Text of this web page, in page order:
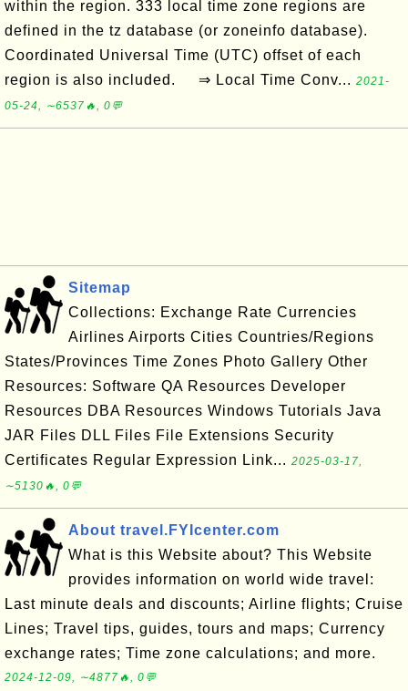
within the region. 333 local time zone regions are
defined in the tz database (or zoneinfo database).
Coordinated Universal Time (UTC) offset of each
region is also included. ⇒ Local Time Conv... 2021-
05-24, ∼6537🔥, 0💬
Sitemap
Collections: Exchange Rate Currencies
Airlines Airports Cities Countries/Regions
States/Provinces Time Zones Photo Gallery Other
Resources: Software QA Resources Developer
Resources DBA Resources Windows Tutorials Java
JAR Files DLL Files File Extensions Security
Certificates Regular Expression Link... 2025-03-17,
∼5130🔥, 0💬
About travel.FYIcenter.com
What is this Website about? This Website
provides information on world wide travel:
Last minute deals and discounts; Airline flights; Cruise
Lines; Travel tips, guides, tours and maps; Currency
exchange rates; Time zone calculations; and more.
2024-12-09, ∼4877🔥, 0💬